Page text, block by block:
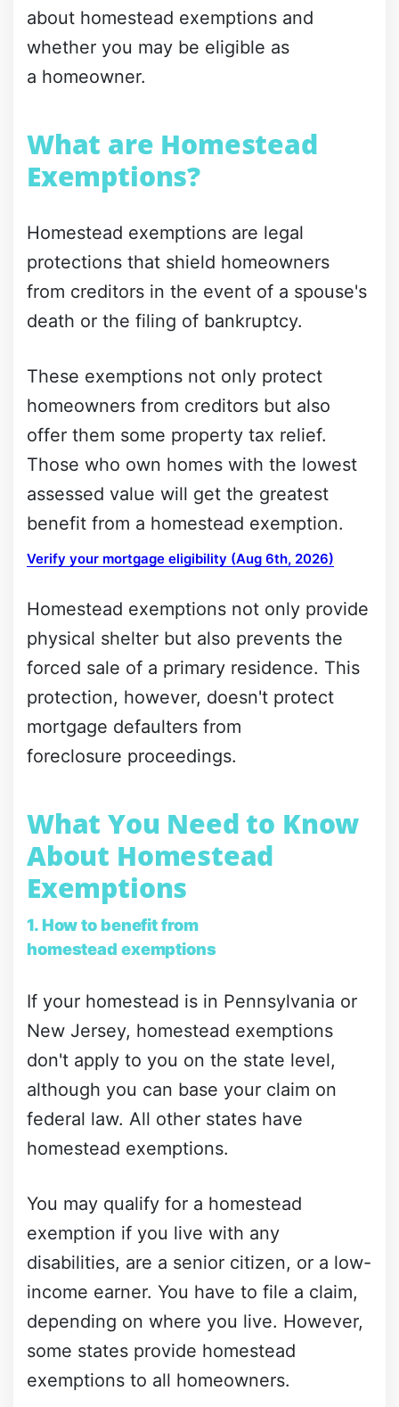
about homestead exemptions and
whether you may be eligible as
a homeowner.
What are Homestead
Exemptions?
Homestead exemptions are legal
protections that shield homeowners
from creditors in the event of a spouse's
death or the filing of bankruptcy.
These exemptions not only protect
homeowners from creditors but also
offer them some property tax relief.
Those who own homes with the lowest
assessed value will get the greatest
benefit from a homestead exemption.
Verify your mortgage eligibility (Aug 6th, 2026)
Homestead exemptions not only provide
physical shelter but also prevents the
forced sale of a primary residence. This
protection, however, doesn't protect
mortgage defaulters from
foreclosure proceedings.
What You Need to Know
About Homestead
Exemptions
1. How to benefit from
homestead exemptions
If your homestead is in Pennsylvania or
New Jersey, homestead exemptions
don't apply to you on the state level,
although you can base your claim on
federal law. All other states have
homestead exemptions.
You may qualify for a homestead
exemption if you live with any
disabilities, are a senior citizen, or a low-
income earner. You have to file a claim,
depending on where you live. However,
some states provide homestead
exemptions to all homeowners.